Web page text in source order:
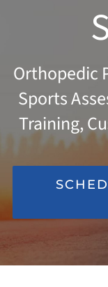
SERVICES
INJURIES WE
RESOURCES
LOCATIONS
Orthopedic
Sports
Training,